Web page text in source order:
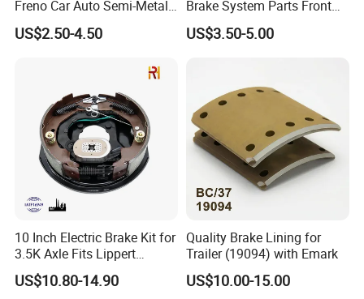
Freno Car Auto Semi-Metal
Low-Metallic Ceramic Disc
Brake Pads for Toyota
US$2.50-4.50
Brake System Parts Front
Pastillas De Freno Brake
Pad
US$3.50-5.00
10 Inch Electric Brake Kit for
3.5K Axle Fits Lippert
296649
US$10.80-14.90
Quality Brake Lining for
Trailer (19094) with Emark
US$10.00-15.00